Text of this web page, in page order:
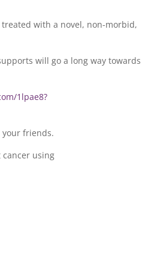
with a novel, non-morbid,
will go a long way towards
1lpae8?
your friends.
cancer using